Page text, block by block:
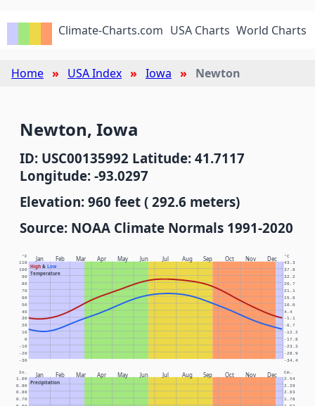
Climate-Charts.com USA Charts World Charts
Home USA Index Iowa Newton
Newton, Iowa
ID: USC00135992 Latitude: 41.7117
Longitude: -93.0297
Elevation: 960 feet ( 292.6 meters)
Source: NOAA Climate Normals 1991-2020
Jan Feb Mar Apr May Jun Jul Aug Sep Oct Nov Dec
High& Low
Temperature
°F °C
-30 -34.4
-20 -28.9
-10 -23.3
0 -17.8
10 -12.2
20 -6.7
30 -1.1
40 4.4
50 10.0
60 15.6
70 21.1
80 26.7
90 32.2
100 37.8
110 43.3
Jan Feb Mar Apr May Jun Jul Aug Sep Oct Nov Dec
Precipitation
In. Cm.
0.70 1.78
0.80 2.03
0.90 2.29
1.00 2.54